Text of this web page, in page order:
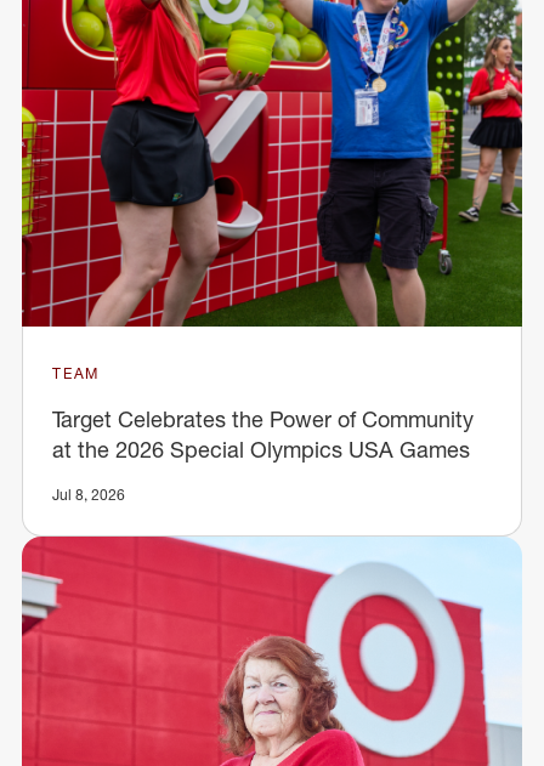
TEAM
Target Celebrates the Power of Community
at the 2026 Special Olympics USA Games
Jul 8, 2026